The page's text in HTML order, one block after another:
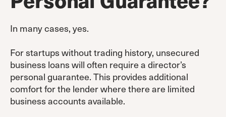
In many cases, yes.
For startups without trading history, unsecured
business loans will often require a director’s
personal guarantee. This provides additional
comfort for the lender where there are limited
business accounts available.